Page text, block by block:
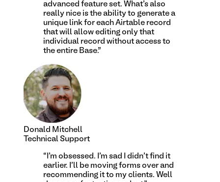
advanced feature set. What's also
really nice is the ability to generate a
unique link for each Airtable record
that will allow editing only that
individual record without access to
the entire Base.”
Donald Mitchell
Technical Support
“ I'm obsessed. I'm sad I didn't find it
earlier. I'll be moving forms over and
recommending it to my clients. Well